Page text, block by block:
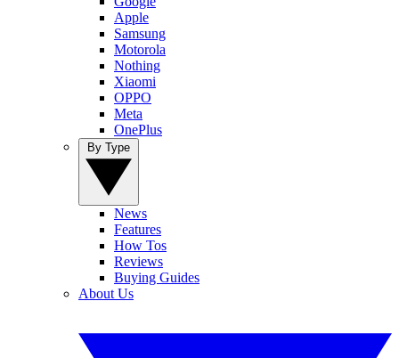
Apple
Samsung
Motorola
Nothing
Xiaomi
OPPO
Meta
OnePlus
News
Features
How Tos
Reviews
Buying Guides
About Us